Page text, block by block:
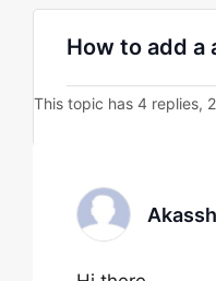
How to add
This topic has 4 replies,